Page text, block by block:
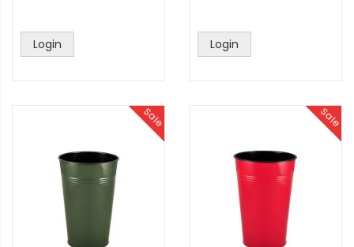
Login Login
Sale Sale